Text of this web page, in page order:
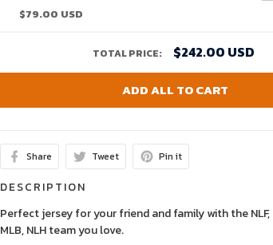
$79.00 USD
TOTAL PRICE: $242.00 USD
ADD ALL TO CART
Share Tweet Pin it
DESCRIPTION
Perfect jersey for your friend and family with the NLF,
MLB, NLH team you love.